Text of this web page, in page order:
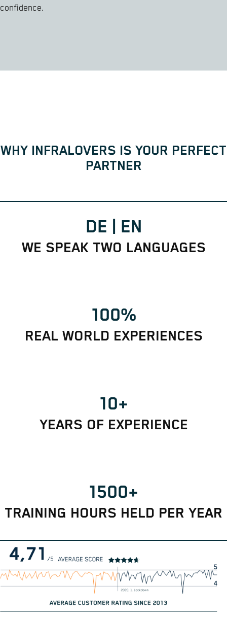
confidence.
WHY INFRALOVERS IS YOUR PERFECT
PARTNER
DE | EN
WE SPEAK TWO LANGUAGES
100%
REAL WORLD EXPERIENCES
10+
YEARS OF EXPERIENCE
1500+
TRAINING HOURS HELD PER YEAR